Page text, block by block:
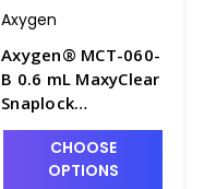
Axygen
Axygen® MCT-060-
B 0.6 mL MaxyClear
Snaplock
Microcentrifuge
Polypropylene,
CHOOSE
OPTIONS